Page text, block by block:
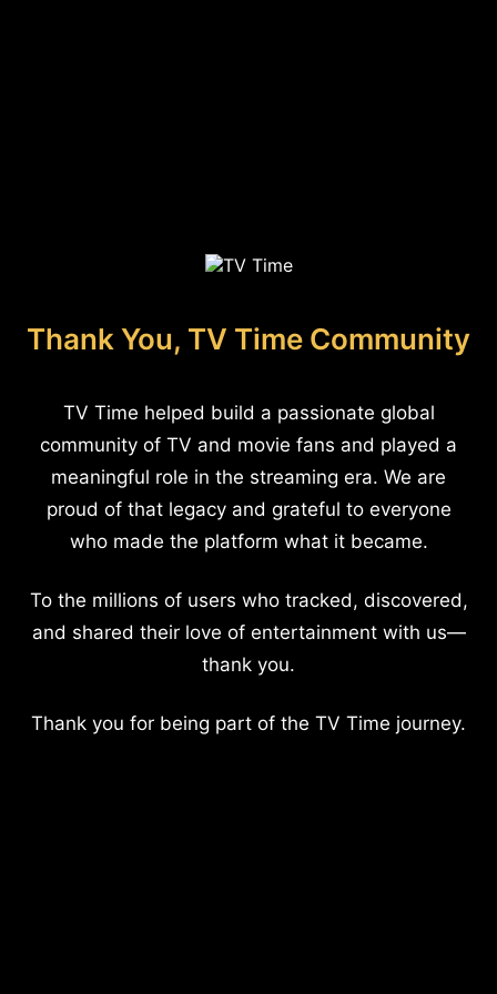
Thank You, TV Time Community
TV Time helped build a passionate global
community of TV and movie fans and played a
meaningful role in the streaming era. We are
proud of that legacy and grateful to everyone
who made the platform what it became.
To the millions of users who tracked, discovered,
and shared their love of entertainment with us—
thank you.
Thank you for being part of the TV Time journey.